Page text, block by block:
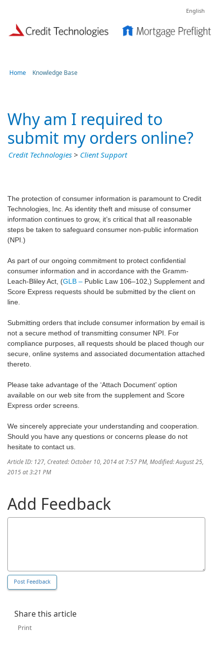
English
Home Knowledge Base
Why am I required to
submit my orders online?
Credit Technologies > Client Support
The protection of consumer information is paramount to Credit
Technologies, Inc. As identity theft and misuse of consumer
information continues to grow, it’s critical that all reasonable
steps be taken to safeguard consumer non-public information
(NPI.)
As part of our ongoing commitment to protect confidential
consumer information and in accordance with the Gramm-
Leach-Bliley Act, (GLB – Public Law 106–102,) Supplement and
Score Express requests should be submitted by the client on
line.
Submitting orders that include consumer information by email is
not a secure method of transmitting consumer NPI. For
compliance purposes, all requests should be placed though our
secure, online systems and associated documentation attached
thereto.
Please take advantage of the ‘Attach Document’ option
available on our web site from the supplement and Score
Express order screens.
We sincerely appreciate your understanding and cooperation.
Should you have any questions or concerns please do not
hesitate to contact us.
Article ID: 127, Created: October 10, 2014 at 7:57 PM, Modified: August 25,
2015 at 3:21 PM
Add Feedback
Share this article
Print